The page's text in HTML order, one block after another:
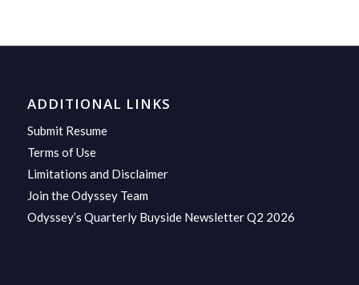
ADDITIONAL LINKS
Submit Resume
Terms of Use
Limitations and Disclaimer
Join the Odyssey Team
Odyssey’s Quarterly Buyside Newsletter Q2 2026